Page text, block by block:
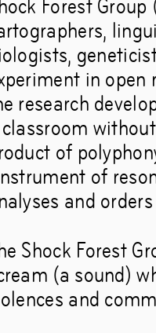
Forest
in open
research
of
of
and
Shock Forest
(a sound)
and